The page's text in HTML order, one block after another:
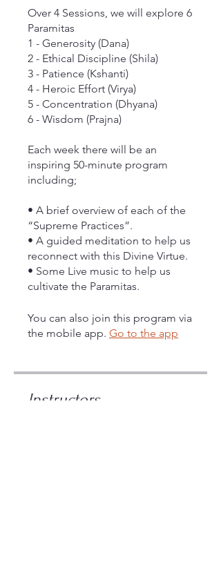
Over 4 Sessions, we will explore 6
Paramitas
1 - Generosity (Dana)
2 - Ethical Discipline (Shila)
3 - Patience (Kshanti)
4 - Heroic Effort (Virya)
5 - Concentration (Dhyana)
6 - Wisdom (Prajna)
Each week there will be an
inspiring 50-minute program
including;
• A brief overview of each of the
“Supreme Practices”.
• A guided meditation to help us
reconnect with this Divine Virtue.
• Some Live music to help us
cultivate the Paramitas.
You can also join this program via
the mobile app. Go to the app
Instructors